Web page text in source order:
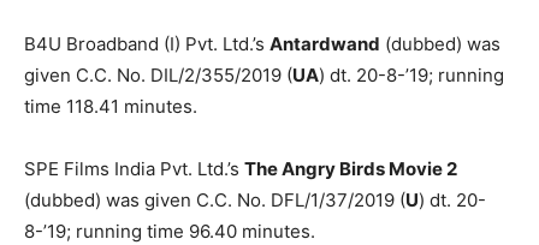
B4U Broadband (I) Pvt. Ltd.’s An­tardwand (dubbed) was
given C.C. No. DIL/2/355/2019 (UA) dt. 20-8-’19; running
time 118.41 minutes.
SPE Films India Pvt. Ltd.’s The Angry Birds Movie 2
(dubbed) was given C.C. No. DFL/1/37/2019 (U) dt. 20-
8-’19; running time 96.40 minutes.